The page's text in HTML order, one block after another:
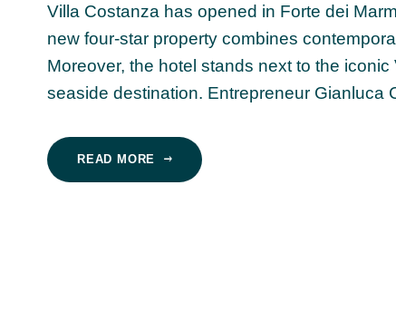
Villa Costanza has opened in Forte dei
new four-star property combines
Moreover, the hotel stands next to the
seaside destination. Entrepreneur Gianluca
READ MORE